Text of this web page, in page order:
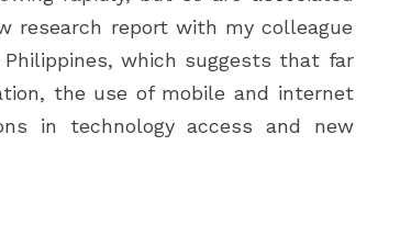
research report with my colleague
which suggests that far
the use of mobile and internet
in technology access and new